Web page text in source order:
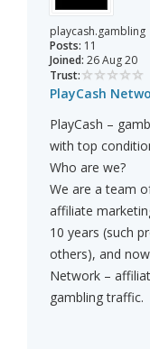
playcash.gambling
Posts: 11
Joined: 26 Aug 20
Trust:
PlayCash
PlayCash –
with top
Who are we?
We are a team
affiliate
10 years (such
others), and
Network –
gambling traffic.